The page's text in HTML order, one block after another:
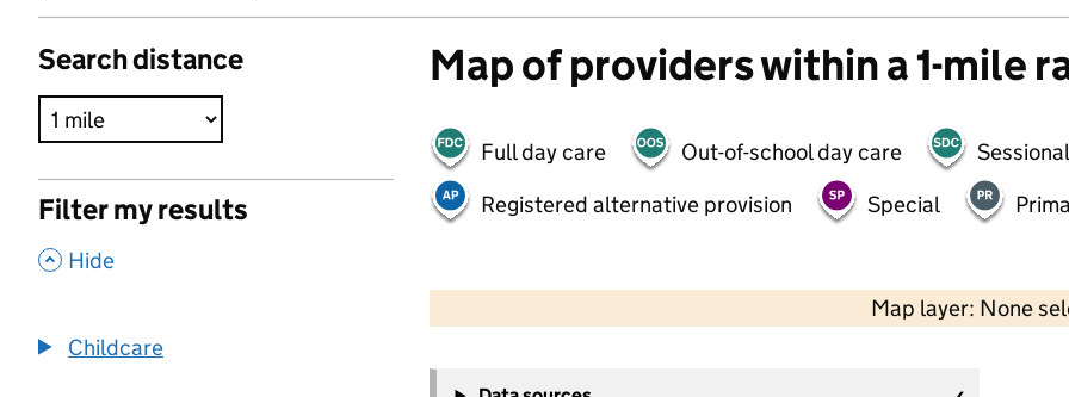
Search distance
Filter my results
, Hide
Childcare
Map of providers within a 1-mile
Full day care Out-of-school day care
Registered alternative provision
Special
Map layer: None